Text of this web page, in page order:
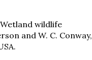
Wetland wildlife
and W. C. Conway,